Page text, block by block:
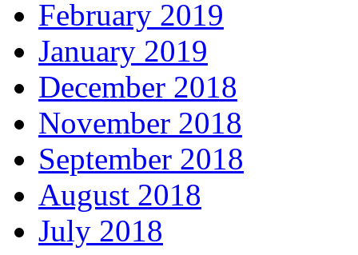
February 2019
January 2019
December 2018
November 2018
September 2018
August 2018
July 2018